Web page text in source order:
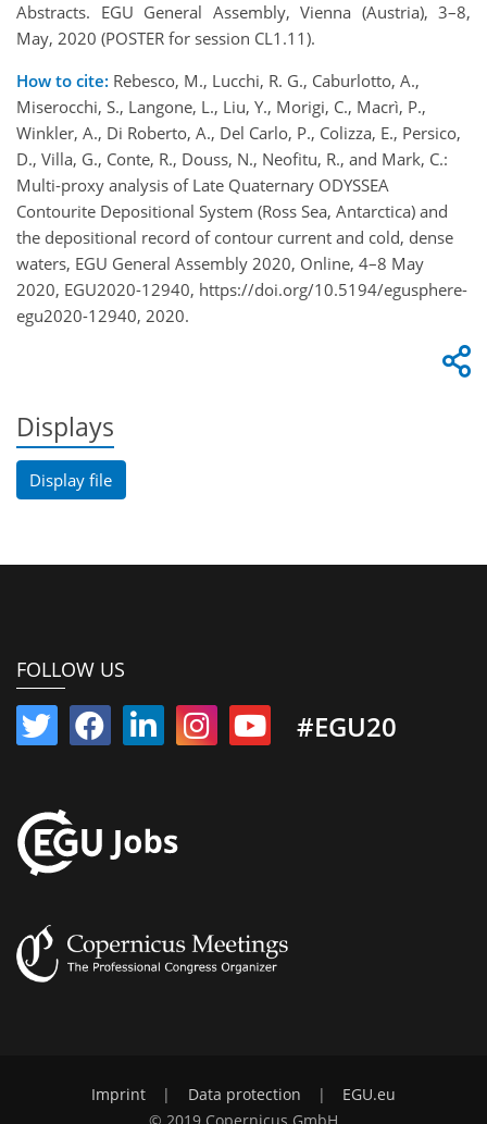
Abstracts. EGU General Assembly, Vienna (Austria), 3–8,
May, 2020 (POSTER for session CL1.11).
How to cite: Rebesco, M., Lucchi, R. G., Caburlotto, A.,
Miserocchi, S., Langone, L., Liu, Y., Morigi, C., Macrì, P.,
Winkler, A., Di Roberto, A., Del Carlo, P., Colizza, E., Persico,
D., Villa, G., Conte, R., Douss, N., Neofitu, R., and Mark, C.:
Multi-proxy analysis of Late Quaternary ODYSSEA
Contourite Depositional System (Ross Sea, Antarctica) and
the depositional record of contour current and cold, dense
waters, EGU General Assembly 2020, Online, 4–8 May
2020, EGU2020-12940, https://doi.org/10.5194/egusphere-
egu2020-12940, 2020.
Displays
Display file
FOLLOW US
#EGU20
Imprint | Data protection |
EGU.eu